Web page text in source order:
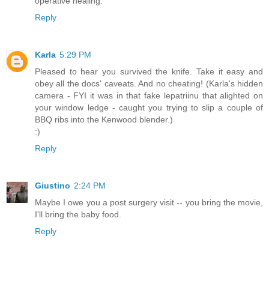
Reply
Karla 5:29 PM
Pleased to hear you survived the knife. Take it easy and
obey all the docs' caveats. And no cheating! (Karla's hidden
camera - FYI it was in that fake lepatriinu that alighted on
your window ledge - caught you trying to slip a couple of
BBQ ribs into the Kenwood blender.)
:)
Reply
Giustino 2:24 PM
Maybe I owe you a post surgery visit -- you bring the movie,
I'll bring the baby food.
Reply